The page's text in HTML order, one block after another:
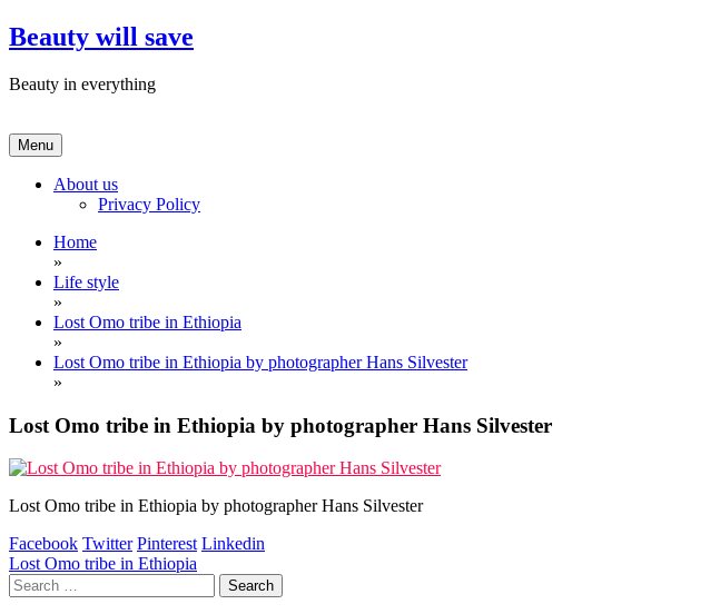
Skip
to
Beauty will save
Beauty in everything
Menu
About us
Privacy Policy
Home
»
Life style
»
Lost Omo tribe in Ethiopia
»
Lost Omo tribe in Ethiopia by photographer Hans Silvester
»
Lost Omo tribe in Ethiopia by photographer Hans Silvester
Lost Omo tribe in Ethiopia by photographer Hans Silvester
Facebook Twitter Pinterest Linkedin
Post
navigation
Lost Omo tribe in Ethiopia
Search
for: